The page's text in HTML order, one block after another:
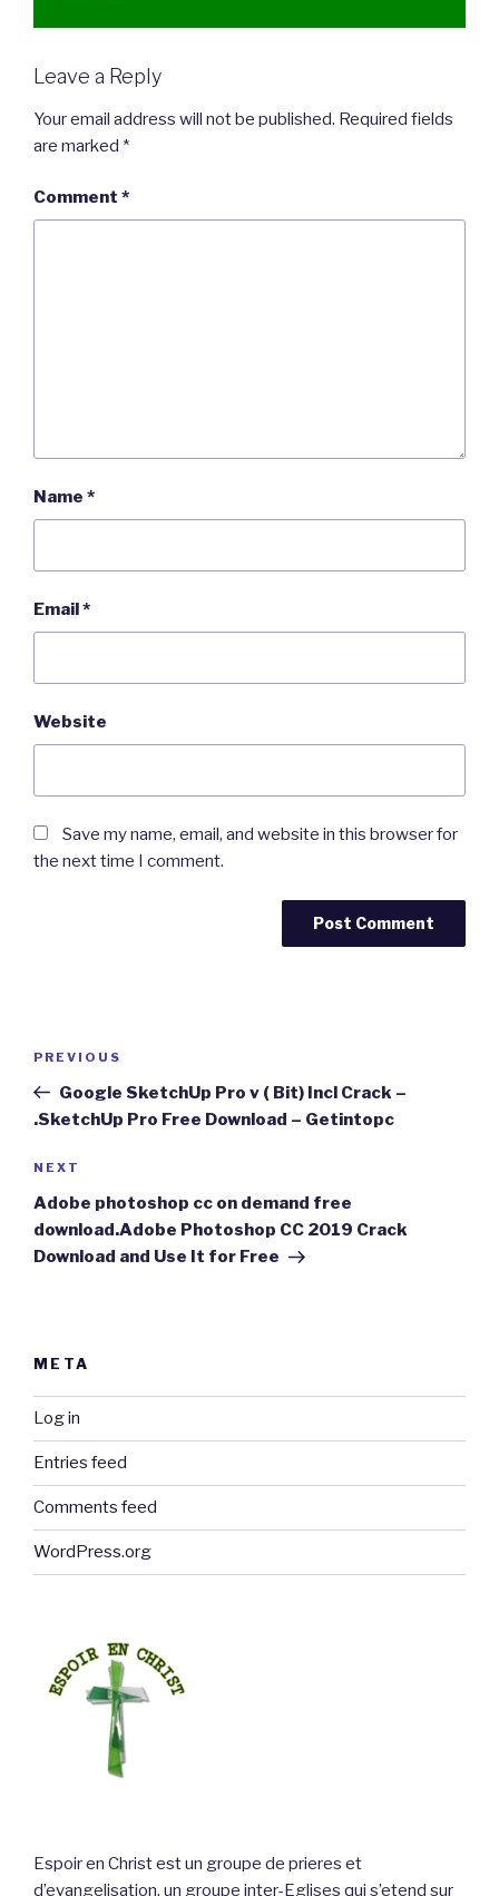
Leave a Reply
Your email address will not be published. Required fields
are marked *
Comment *
Name *
Email*
Website
Save my name, email, and website in this browser for
the next time I comment.
Previous
Post
PREVIOUS
Google SketchUp Pro v ( Bit) Incl Crack –
.SketchUp Pro Free Download – Getintopc
Next
Post
NEXT
Adobe photoshop cc on demand free
download.Adobe Photoshop CC 2019 Crack
Download and Use It for Free
META
Log in
Entries feed
Comments feed
WordPress.org
Espoir en Christ est un groupe de prieres et
d’evangelisation, un groupe inter-Eglises qui s’etend sur